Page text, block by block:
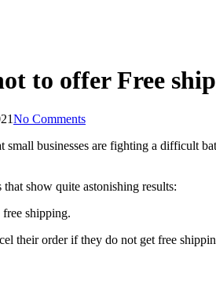
to offer Free
No Comments
small businesses are fighting a difficult
that show quite astonishing results:
shipping.
their order if they do not get free